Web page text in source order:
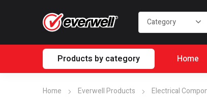
Products by category Home
Home Everwell Products Electrical